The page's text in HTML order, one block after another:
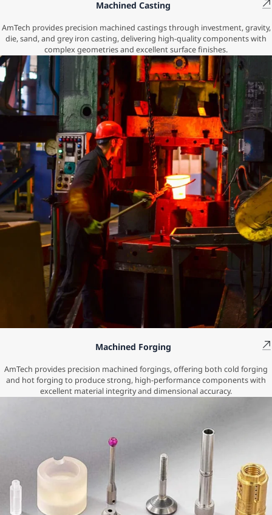
Machined Casting
AmTech provides precision machined castings through investment, gravity,
die, sand, and grey iron casting, delivering high-quality components with
complex geometries and excellent surface finishes.
Machined Forging
AmTech provides precision machined forgings, offering both cold forging
and hot forging to produce strong, high-performance components with
excellent material integrity and dimensional accuracy.